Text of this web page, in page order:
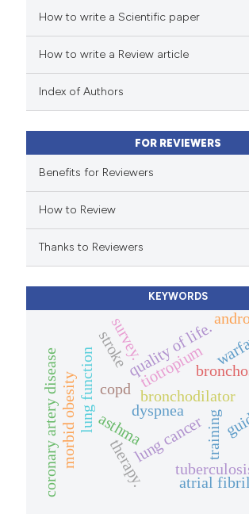
was made.
scite.ai
shows how a scientific paper
mentions, or contrasts
claim, and a label
in which section the
was made.
How to write a Scientific paper
How to write a Review article
Index of Authors
FOR REVIEWERS
Benefits for Reviewers
How to Review
Thanks to Reviewers
KEYWORDS
asthma
bronchodilator
tiotropium
therapy.
copd
dyspnea
lung function quality of life.
morbid obesity training
survey.
lung cancer
atrial
stroke
coronary artery disease